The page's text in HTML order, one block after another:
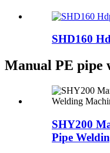
SHD160
Manual PE pipe
SHY200
Pipe